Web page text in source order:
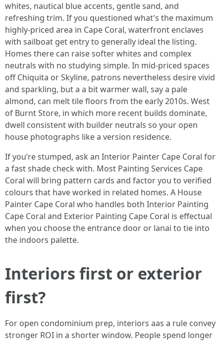
whites, nautical blue accents, gentle sand, and
refreshing trim. If you questioned what's the maximum
highly-priced area in Cape Coral, waterfront enclaves
with sailboat get entry to generally ideal the listing.
Homes there can raise softer whites and complex
neutrals with no studying simple. In mid‑priced spaces
off Chiquita or Skyline, patrons nevertheless desire vivid
and sparkling, but a a bit warmer wall, say a pale
almond, can melt tile floors from the early 2010s. West
of Burnt Store, in which more recent builds dominate,
dwell consistent with builder neutrals so your open
house photographs like a version residence.
If you’re stumped, ask an Interior Painter Cape Coral for
a fast shade check with. Most Painting Services Cape
Coral will bring pattern cards and factor you to verified
colours that have worked in related homes. A House
Painter Cape Coral who handles both Interior Painting
Cape Coral and Exterior Painting Cape Coral is effectual
when you choose the entrance door or lanai to tie into
the indoors palette.
Interiors first or exterior
first?
For open condominium prep, interiors aas a rule convey
stronger ROI in a shorter window. People spend longer